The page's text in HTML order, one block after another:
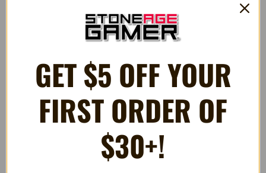
I had bought a Sega Everdrive from another retailer. I noticed that
the sega cd audio was distorted. After some reasearch I found that
a batch of bad audio chips were sourced during the chip shortage.
needed. Shipped my Everdrive to them and with a quick turn
around I had it back within a week repaired. Great job SAG and
Posted by SRS on Mar 23rd 2023
Postage to Australia was well priced, which was a pleasant surprise
GET $5 OFF YOUR
FIRST ORDER OF
$30+!